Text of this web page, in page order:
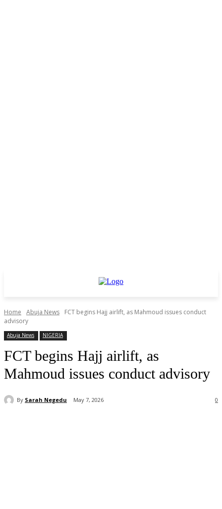
Home Abuja News
FCT begins Hajj airlift, as Mahmoud issues conduct
advisory
Abuja News NIGERIA
FCT begins Hajj airlift, as
Mahmoud issues conduct advisory
By Sarah Negedu May 7, 2026 0